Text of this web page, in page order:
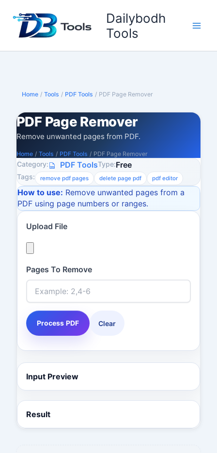
content
Dailybodh
Tools
Home / Tools / PDF Tools / PDF Page Remover
PDF Page Remover
Remove unwanted pages from PDF.
Home / Tools / PDF Tools / PDF Page Remover
Category: PDF ToolsType:Free
Tags: remove pdf pages delete page pdf pdf editor
How to use: Remove unwanted pages from a
PDF using page numbers or ranges.
Upload File
Pages To Remove
Process PDF Clear
Input Preview
Result